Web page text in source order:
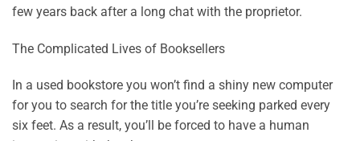
few years back after a long chat with the proprietor.
The Complicated Lives of Booksellers
In a used bookstore you won’t find a shiny new computer
for you to search for the title you’re seeking parked every
six feet. As a result, you’ll be forced to have a human